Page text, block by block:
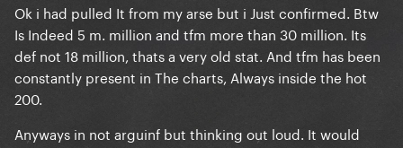
Ok i had pulled It from my arse but i Just confirmed. Btw
Is Indeed 5 m. million and tfm more than 30 million. Its
def not 18 million, thats a very old stat. And tfm has been
constantly present in The charts, Always inside the hot
200.
Anyways in not arguinf but thinking out loud. It would